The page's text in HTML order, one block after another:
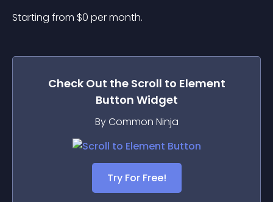
Starting from $0 per month.
Check Out the Scroll to Element
Button Widget
By Common Ninja
Try For Free!